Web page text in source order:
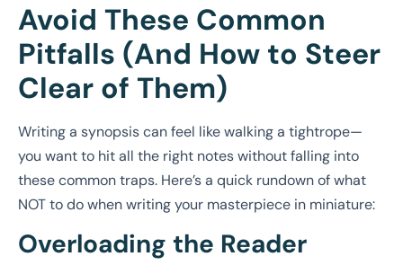
Avoid These Common
Pitfalls (And How to Steer
Clear of Them)
Writing a synopsis can feel like walking a tightrope—
you want to hit all the right notes without falling into
these common traps. Here’s a quick rundown of what
NOT to do when writing your masterpiece in miniature:
Overloading the Reader